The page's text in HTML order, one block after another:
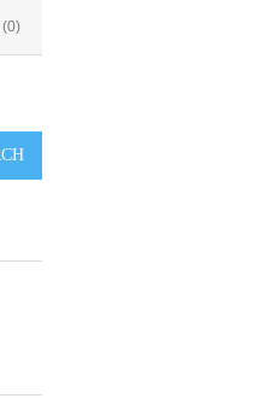
(0)